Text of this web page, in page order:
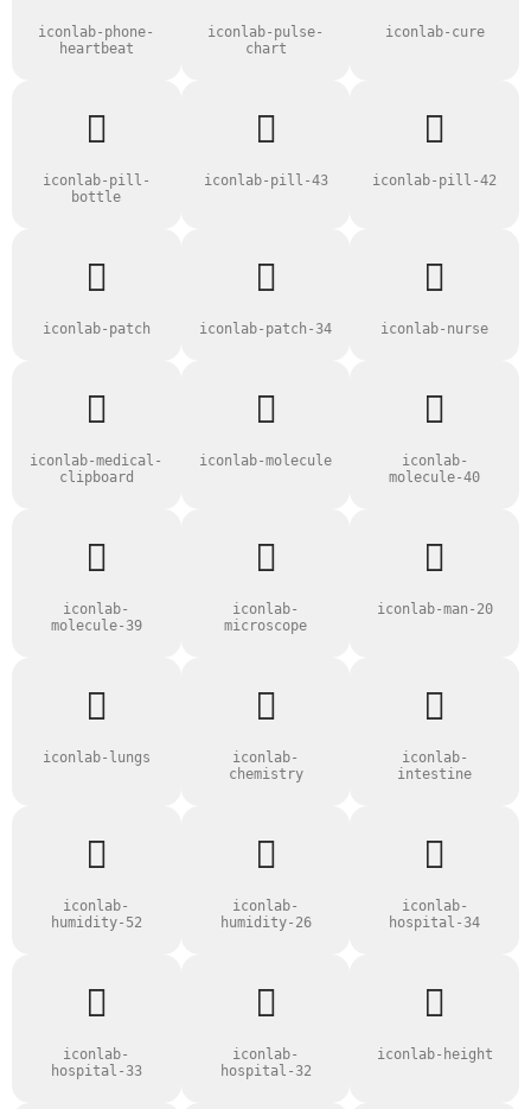
iconlab-phone-
heartbeat
iconlab-pulse-
chart
iconlab-cure
iconlab-pill-
bottle
iconlab-pill-43 iconlab-pill-42
iconlab-patch iconlab-patch-34 iconlab-nurse
iconlab-medical-
clipboard
iconlab-molecule
iconlab-
molecule-40
iconlab-
molecule-39
iconlab-
microscope
iconlab-man-20
iconlab-lungs
iconlab-
chemistry
iconlab-
intestine
iconlab-
humidity-52
iconlab-
humidity-26
iconlab-
hospital-34
iconlab-
hospital-33
iconlab-
hospital-32
iconlab-height